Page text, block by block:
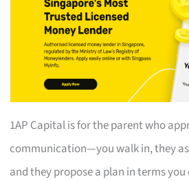
1AP Capital is for the parent who
communication—you walk in, they
and they propose a plan in terms